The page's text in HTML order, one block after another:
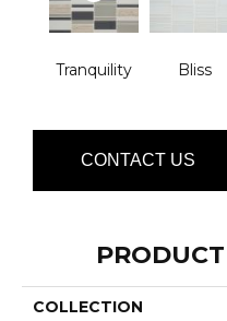
Tranquility Bliss
CONTACT US
COLLECTION